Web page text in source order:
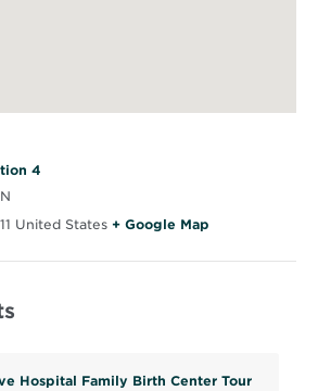
4
United States + Google Map
Hospital Family Birth Center Tour